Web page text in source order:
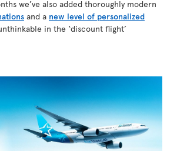
we’ve also added thoroughly modern
and a new level of personalized
in the ‘discount flight’